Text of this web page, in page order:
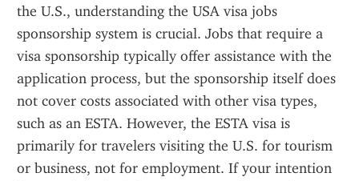
the U.S., understanding the USA visa jobs
sponsorship system is crucial. Jobs that require a
visa sponsorship typically offer assistance with the
application process, but the sponsorship itself does
not cover costs associated with other visa types,
such as an ESTA. However, the ESTA visa is
primarily for travelers visiting the U.S. for tourism
or business, not for employment. If your intention